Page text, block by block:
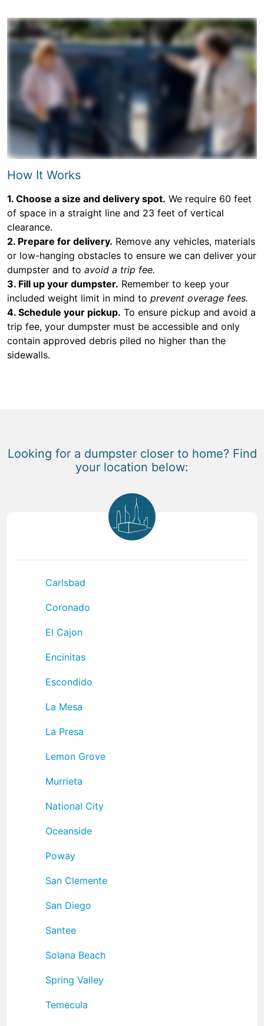
How It Works
1. Choose a size and delivery spot. We require 60 feet
of space in a straight line and 23 feet of vertical
clearance.
2. Prepare for delivery. Remove any vehicles, materials
or low-hanging obstacles to ensure we can deliver your
dumpster and to avoid a trip fee.
3. Fill up your dumpster. Remember to keep your
included weight limit in mind to prevent overage fees.
4. Schedule your pickup. To ensure pickup and avoid a
trip fee, your dumpster must be accessible and only
contain approved debris piled no higher than the
sidewalls.
Looking for a dumpster closer to home? Find
your location below:
Carlsbad
Coronado
El Cajon
Encinitas
Escondido
La Mesa
La Presa
Lemon Grove
Murrieta
National City
Oceanside
Poway
San Clemente
San Diego
Santee
Solana Beach
Spring Valley
Temecula